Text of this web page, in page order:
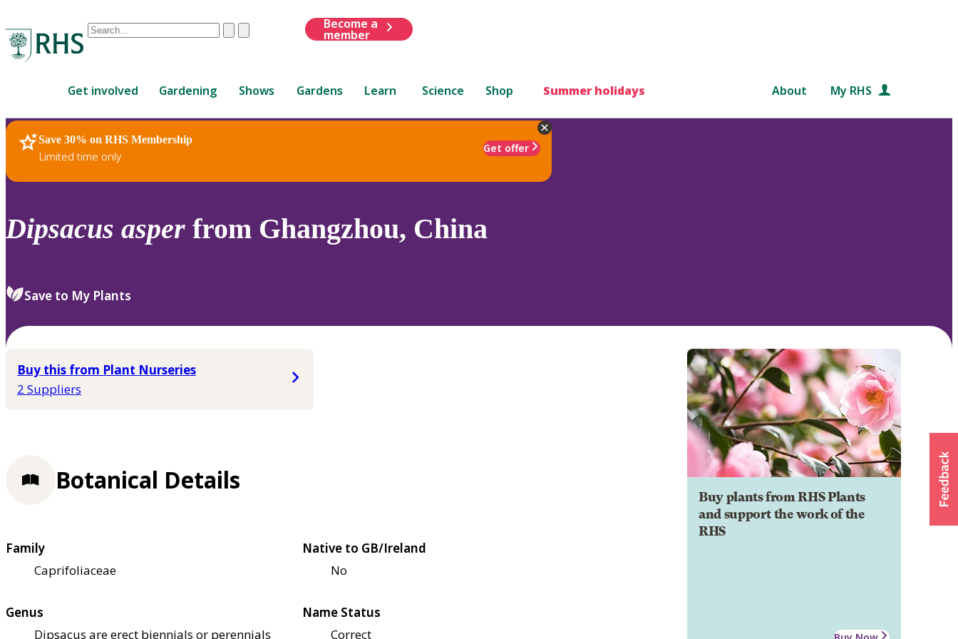
Conduct
are
up
and
down
review
select.
ClearSubmit
Become a
member
Get involved Gardening Shows Gardens Learn Science Shop Summer holidays About My RHS
Save 30% on RHS Membership
Limited time only
Get offer
RHS Home Plants
Dipsacus asper from Ghangzhou, China
Save to My Plants
Buy this from Plant Nurseries
2 Suppliers
Buy plants from RHS Plants
and support the work of the
RHS
Botanical Details
Family
Caprifoliaceae
Native to GB/Ireland
No
Genus
Dipsacus are erect biennials or perennials
Name Status
Correct